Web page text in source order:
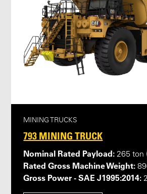
MINING TRUCKS
793 MINING TRUCK
Nominal Rated Payload: 265 ton
Rated Gross Machine Weight:
Gross Power - SAE J1995:2014: